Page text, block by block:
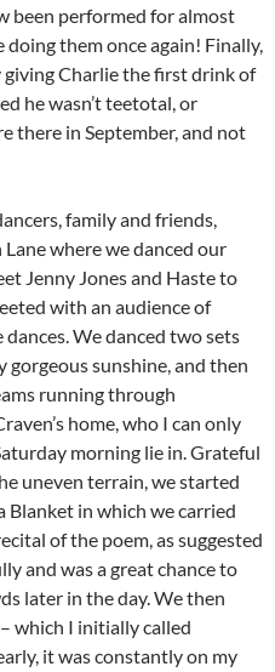
been performed for almost
doing them once again! Finally,
Charlie the first drink of
he wasn’t teetotal, or
there in September, and not
family and friends,
where we danced our
Jenny Jones and Haste to
with an audience of
We danced two sets
sunshine, and then
running through
home, who I can only
morning lie in. Grateful
uneven terrain, we started
Blanket in which we carried
of the poem, as suggested
and was a great chance to
later in the day. We then
which I initially called
it was constantly on my